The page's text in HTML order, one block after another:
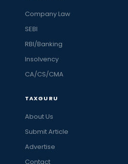
Company Law
SEBI
RBI/Banking
Insolvency
CA/CS/CMA
TAXGURU
About Us
Submit Article
Advertise
Contact